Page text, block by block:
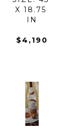
X 18.75
IN
$4,190